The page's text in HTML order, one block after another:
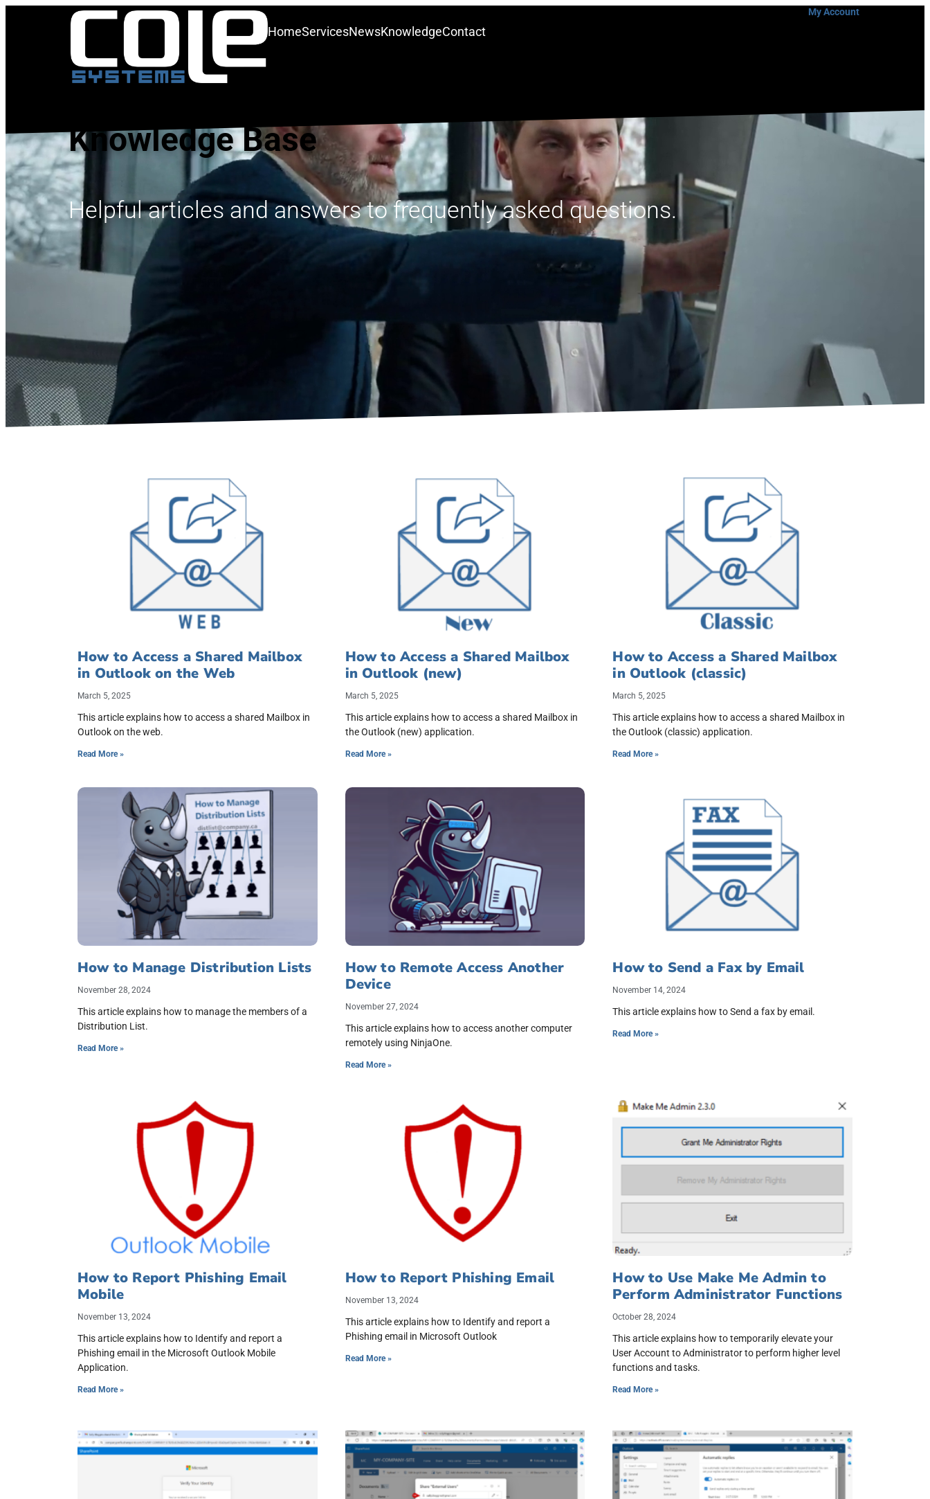
My Account
HomeServicesNewsKnowledgeContact
Knowledge Base
Helpful articles and answers to frequently asked questions.
How to Access a Shared Mailbox
in Outlook on the Web
March 5, 2025
This article explains how to access a shared Mailbox in
Outlook on the web.
Read More »
How to Access a Shared Mailbox
in Outlook (new)
March 5, 2025
This article explains how to access a shared Mailbox in
the Outlook (new) application.
Read More »
How to Access a Shared Mailbox
in Outlook (classic)
March 5, 2025
This article explains how to access a shared Mailbox in
the Outlook (classic) application.
Read More »
How to Manage Distribution Lists
November 28, 2024
This article explains how to manage the members of a
Distribution List.
Read More »
How to Remote Access Another
Device
November 27, 2024
This article explains how to access another computer
remotely using NinjaOne.
Read More »
How to Send a Fax by Email
November 14, 2024
This article explains how to Send a fax by email.
Read More »
How to Report Phishing Email
Mobile
November 13, 2024
This article explains how to Identify and report a
Phishing email in the Microsoft Outlook Mobile
Application.
Read More »
How to Report Phishing Email
November 13, 2024
This article explains how to Identify and report a
Phishing email in Microsoft Outlook
Read More »
How to Use Make Me Admin to
Perform Administrator Functions
October 28, 2024
This article explains how to temporarily elevate your
User Account to Administrator to perform higher level
functions and tasks.
Read More »